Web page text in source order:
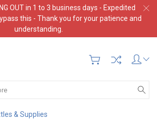
OUT in 1 to 3 business days - Expedited
this - Thank you for your patience and
understanding.
& Supplies